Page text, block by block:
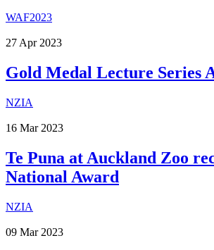
WAF2023
27 Apr 2023
Gold Medal Lecture Series
NZIA
16 Mar 2023
Te Puna at Auckland Zoo
National Award
NZIA
09 Mar 2023